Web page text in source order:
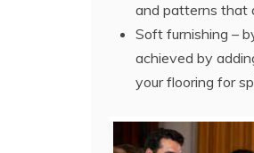
and patterns that
Soft furnishing –
achieved by
your flooring for